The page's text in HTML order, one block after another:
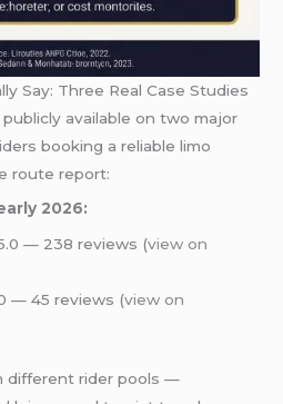
Say: Three Real Case Studies
available on two major
booking a reliable limo
route report:
2026:
— 238 reviews (view on
— 45 reviews (view on
different rider pools —